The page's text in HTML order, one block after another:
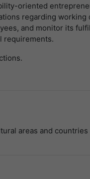
oriented
regarding working
and monitor its
requirements.
areas and